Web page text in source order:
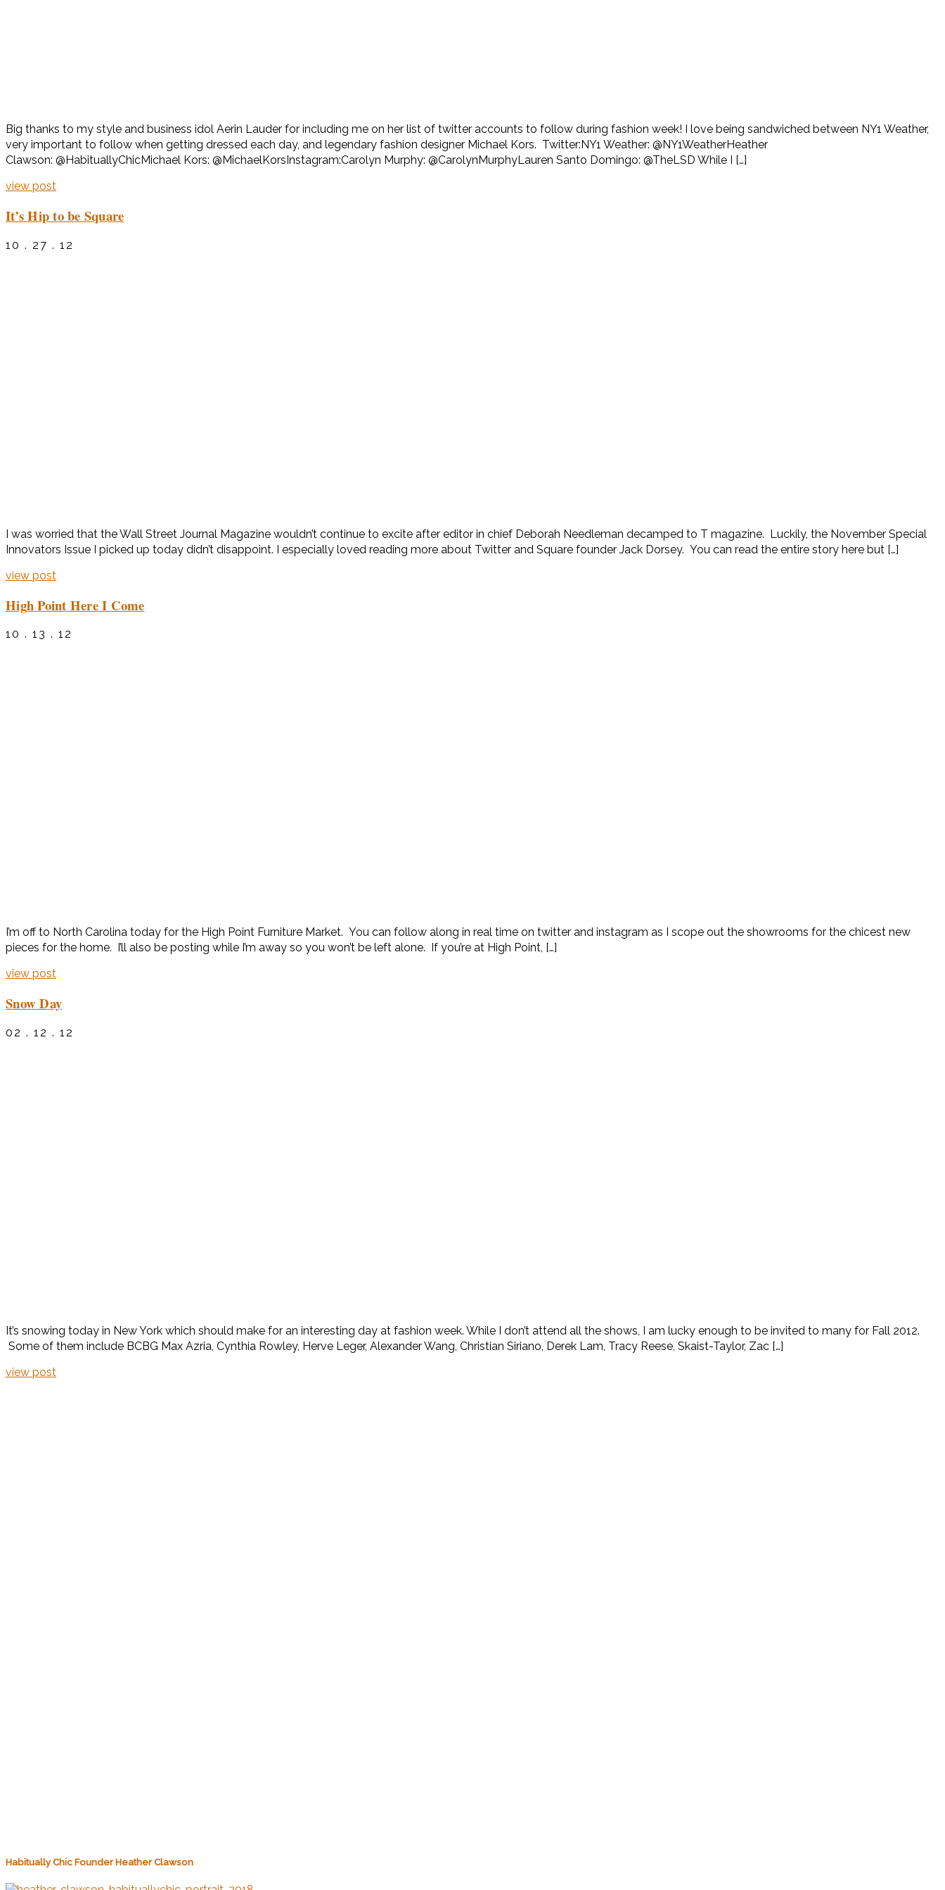
Big thanks to my style and business idol Aerin Lauder for including me on her list of twitter accounts to follow during fashion week! I love being sandwiched between NY1 Weather,
very important to follow when getting dressed each day, and legendary fashion designer Michael Kors. Twitter:NY1 Weather: @NY1WeatherHeather
Clawson: @HabituallyChicMichael Kors: @MichaelKorsInstagram:Carolyn Murphy: @CarolynMurphyLauren Santo Domingo: @TheLSD While I […]
view post
It’s Hip to be Square
10 . 27 . 12
I was worried that the Wall Street Journal Magazine wouldn’t continue to excite after editor in chief Deborah Needleman decamped to T magazine. Luckily, the November Special
Innovators Issue I picked up today didn’t disappoint. I especially loved reading more about Twitter and Square founder Jack Dorsey. You can read the entire story here but […]
view post
High Point Here I Come
10 . 13 . 12
I’m off to North Carolina today for the High Point Furniture Market. You can follow along in real time on twitter and instagram as I scope out the showrooms for the chicest new
pieces for the home. I’ll also be posting while I’m away so you won’t be left alone. If you’re at High Point, […]
view post
Snow Day
02 . 12 . 12
It’s snowing today in New York which should make for an interesting day at fashion week. While I don’t attend all the shows, I am lucky enough to be invited to many for Fall 2012.
Some of them include BCBG Max Azria, Cynthia Rowley, Herve Leger, Alexander Wang, Christian Siriano, Derek Lam, Tracy Reese, Skaist-Taylor, Zac […]
view post
Habitually Chic Founder Heather Clawson